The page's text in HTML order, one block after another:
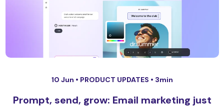
10 Jun • PRODUCT UPDATES • 3min
Prompt, send, grow: Email marketing just